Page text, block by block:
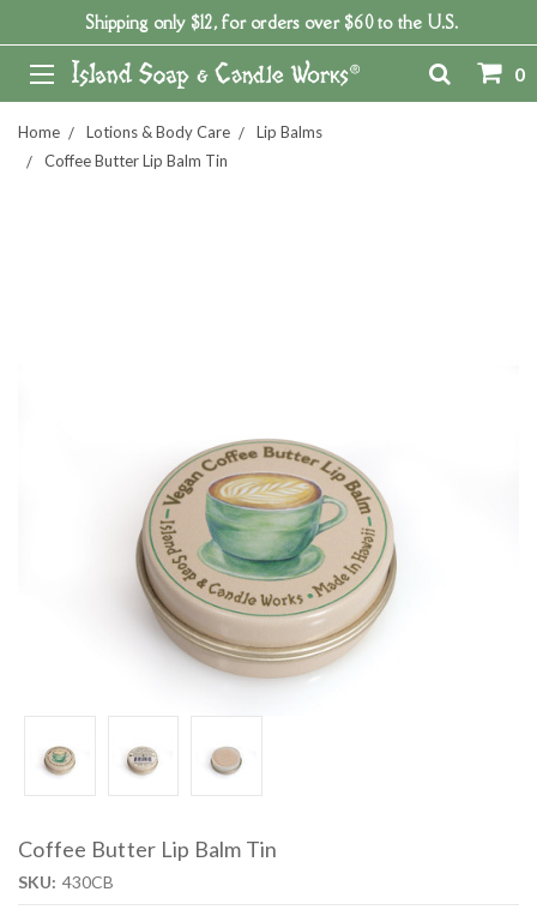
Shipping only $12, for orders over $60 to the U.S.
0
Home Lotions & Body Care
Lip Balms
Coffee Butter Lip Balm Tin
Coffee Butter Lip Balm Tin
SKU: 430CB